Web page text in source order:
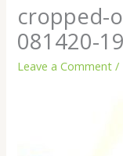
cropped-
081420-
Leave a Comment /